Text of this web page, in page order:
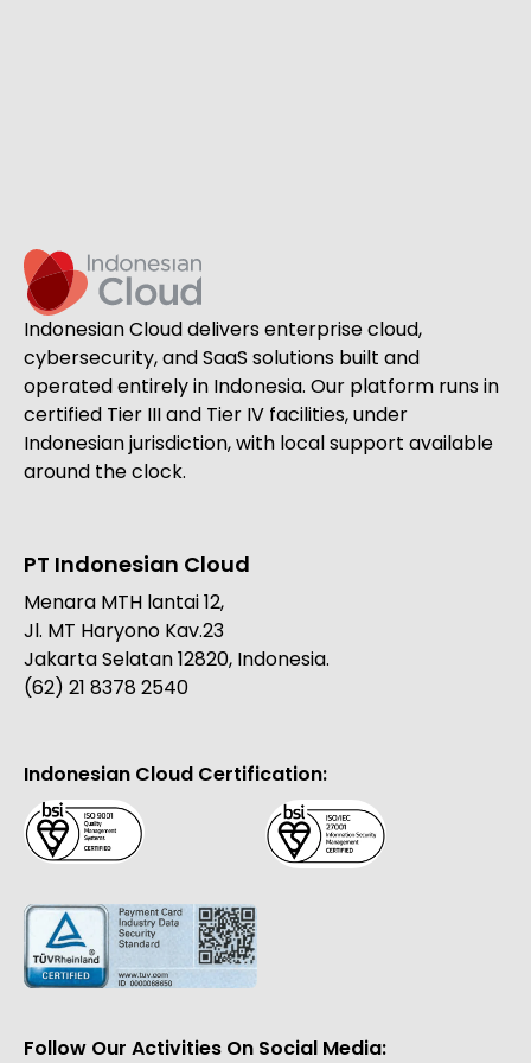
Indonesian Cloud delivers enterprise cloud,
cybersecurity, and SaaS solutions built and
operated entirely in Indonesia. Our platform runs in
certified Tier III and Tier IV facilities, under
Indonesian jurisdiction, with local support available
around the clock.
PT Indonesian Cloud
Menara MTH lantai 12,
Jl. MT Haryono Kav.23
Jakarta Selatan 12820, Indonesia.
(62) 21 8378 2540
Indonesian Cloud Certification:
Follow Our Activities On Social Media: